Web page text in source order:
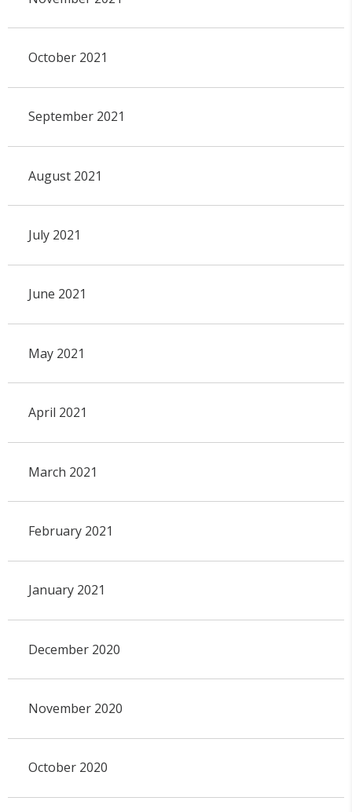
October 2021
September 2021
August 2021
July 2021
June 2021
May 2021
April 2021
March 2021
February 2021
January 2021
December 2020
November 2020
October 2020